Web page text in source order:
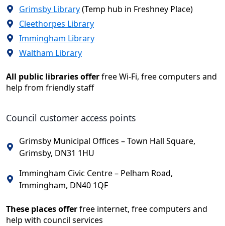
Grimsby Library(Temp hub in Freshney Place)
Cleethorpes Library
Immingham Library
Waltham Library
All public libraries offerfree Wi-Fi, free computers and
help from friendly staff
Council customer access points
Grimsby Municipal Offices – Town Hall Square,
Grimsby, DN31 1HU
Immingham Civic Centre – Pelham Road,
Immingham, DN40 1QF
These places offerfree internet, free computers and
help with council services